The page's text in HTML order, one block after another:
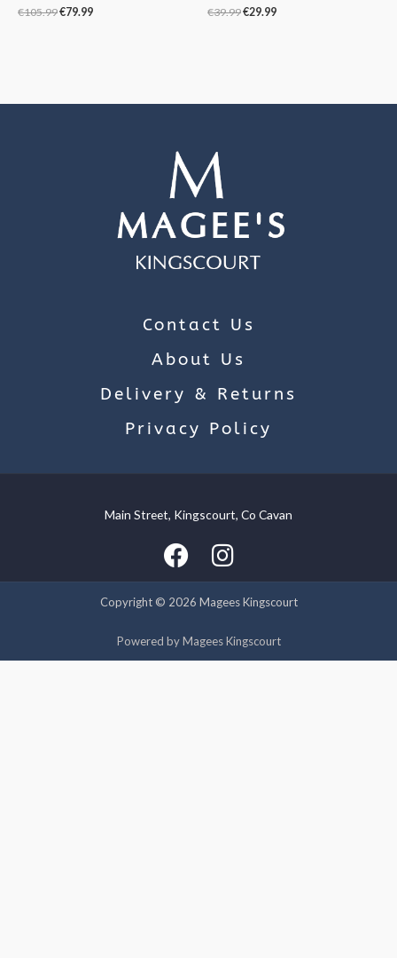
€105.99€79.99 €39.99€29.99
Contact Us
About Us
Delivery & Returns
Privacy Policy
Main Street, Kingscourt, Co Cavan
Copyright © 2026 Magees Kingscourt
Powered by Magees Kingscourt
experience by remembering your preferences and repeat
visits. By clicking “Accept”, you consent to the use of ALL the
cookies.